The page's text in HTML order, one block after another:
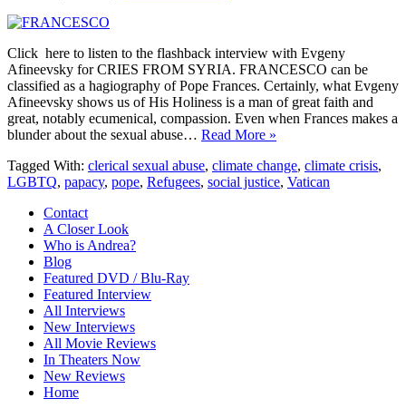
Click here to listen to the flashback interview with Evgeny
Afineevsky for CRIES FROM SYRIA. FRANCESCO can be
classified as a hagiography of Pope Frances. Certainly, what Evgeny
Afineevsky shows us of His Holiness is a man of great faith and
great, notably ecumenical, compassion. Even when Frances makes a
blunder about the sexual abuse… Read More »
Tagged With: clerical sexual abuse, climate change, climate crisis,
LGBTQ, papacy, pope, Refugees, social justice, Vatican
Contact
A Closer Look
Who is Andrea?
Blog
Featured DVD / Blu-Ray
Featured Interview
All Interviews
New Interviews
All Movie Reviews
In Theaters Now
New Reviews
Home